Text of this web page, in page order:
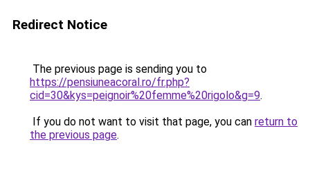
Redirect Notice
The previous page is sending you to
https://pensiuneacoral.ro/fr.php?
cid=30&kys=peignoir%20femme%20rigolo&g=9.
If you do not want to visit that page, you can return to
the previous page.